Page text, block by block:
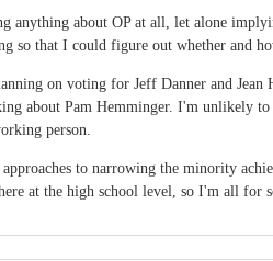
anything about OP at all, let alone
so that I could figure out whether and
on voting for Jeff Danner and
about Pam Hemminger. I'm unlikely to
person.
to narrowing the minority
at the high school level, so I'm all for